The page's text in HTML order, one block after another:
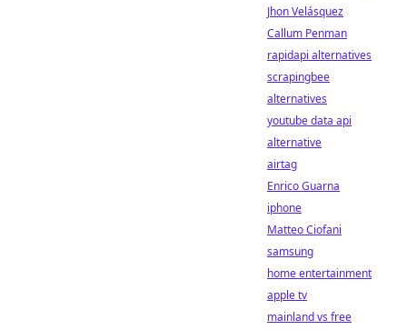
Jhon Velásquez
Callum Penman
rapidapi alternatives
scrapingbee
alternatives
youtube data api
alternative
airtag
Enrico Guarna
iphone
Matteo Ciofani
samsung
home entertainment
apple tv
mainland vs free